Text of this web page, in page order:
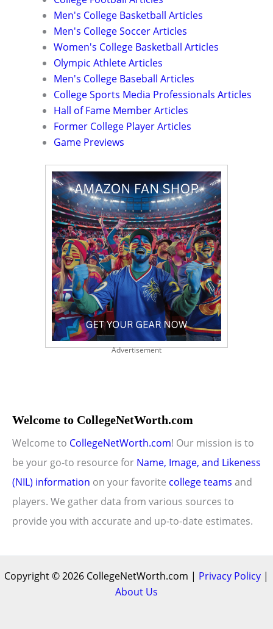
Men's College Basketball Articles
Men's College Soccer Articles
Women's College Basketball Articles
Olympic Athlete Articles
Men's College Baseball Articles
College Sports Media Professionals Articles
Hall of Fame Member Articles
Former College Player Articles
Game Previews
Advertisement
Welcome to CollegeNetWorth.com
Welcome to CollegeNetWorth.com! Our mission is to
be your go-to resource for Name, Image, and Likeness
(NIL) information on your favorite college teams and
players. We gather data from various sources to
provide you with accurate and up-to-date estimates.
Copyright © 2026 CollegeNetWorth.com | Privacy Policy |
About Us